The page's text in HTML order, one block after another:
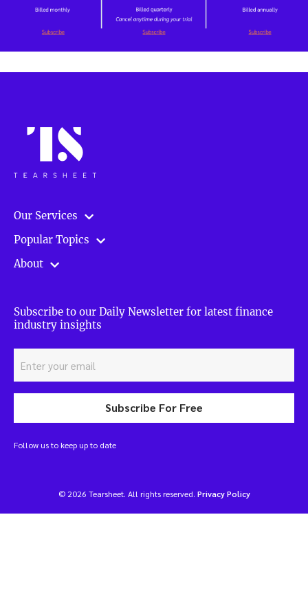
Our Services
Popular Topics
About
Subscribe to our Daily Newsletter for latest finance
industry insights
Subscribe For Free
Follow us to keep up to date
© 2026 Tearsheet. All rights reserved. Privacy Policy